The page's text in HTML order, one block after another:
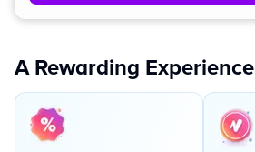
A Rewarding Experience